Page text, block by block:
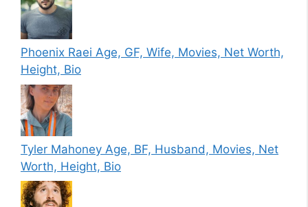
Phoenix Raei Age, GF, Wife, Movies, Net Worth,
Height, Bio
Tyler Mahoney Age, BF, Husband, Movies, Net
Worth, Height, Bio